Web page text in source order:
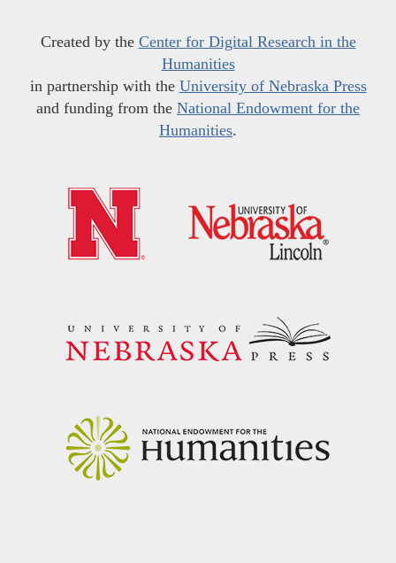
Created by the Center for Digital Research in the
Humanities
in partnership with the University of Nebraska Press
and funding from the National Endowment for the
Humanities.